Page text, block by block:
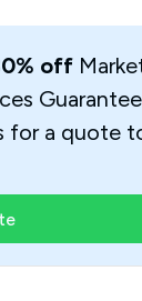
off
for a quote